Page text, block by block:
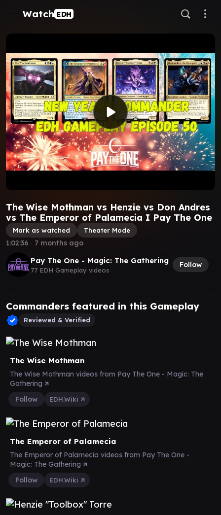
Watch EDH
The Wise Mothman vs Henzie vs Don Andres
vs The Emperor of Palamecia I Pay The One
Mark as watched Theater Mode
Pay The One - Magic: The Gathering
77 EDH Gameplay videos
Follow
1:02:36 ∙ 7 months ago
Commanders featured in this Gameplay
Reviewed & Verified
The Wise Mothman
The Wise Mothman videos from Pay The One - Magic: The
Gathering
Follow
EDH.Wiki
The Emperor of Palamecia
The Emperor of Palamecia videos from Pay The One -
Magic: The Gathering
Follow
EDH.Wiki